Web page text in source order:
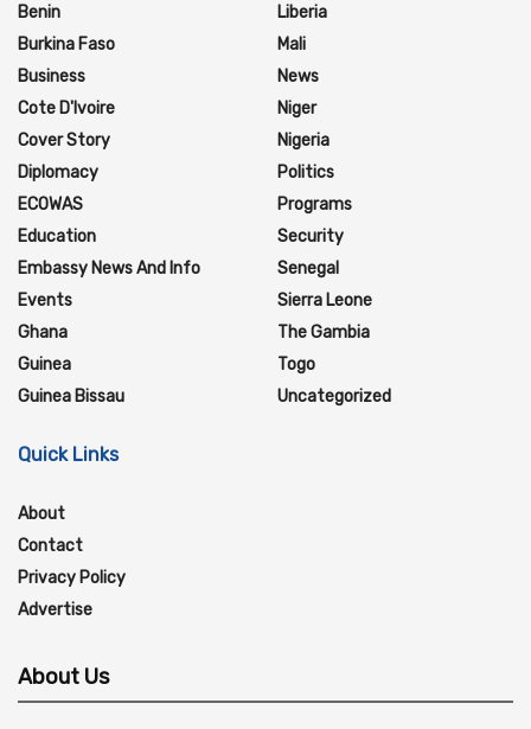
Benin
Burkina Faso
Business
Cote D'Ivoire
Cover Story
Diplomacy
ECOWAS
Education
Embassy News And Info
Events
Ghana
Guinea
Guinea Bissau
Liberia
Mali
News
Niger
Nigeria
Politics
Programs
Security
Senegal
Sierra Leone
The Gambia
Togo
Uncategorized
Quick Links
About
Contact
Privacy Policy
Advertise
About Us